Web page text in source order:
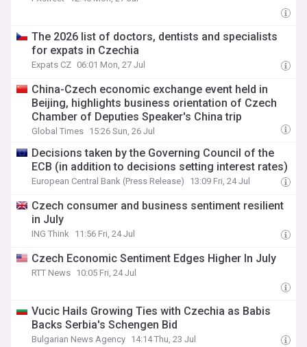
The 2026 list of doctors, dentists and specialists
for expats in Czechia
Expats CZ 06:01 Mon, 27 Jul
China-Czech economic exchange event held in
Beijing, highlights business orientation of Czech
Chamber of Deputies Speaker's China trip
Global Times 15:26 Sun, 26 Jul
Decisions taken by the Governing Council of the
ECB (in addition to decisions setting interest rates)
European Central Bank (Press Release) 13:09 Fri, 24 Jul
Czech consumer and business sentiment resilient
in July
ING Think 11:56 Fri, 24 Jul
Czech Economic Sentiment Edges Higher In July
RTT News 10:05 Fri, 24 Jul
Vucic Hails Growing Ties with Czechia as Babis
Backs Serbia's Schengen Bid
Bulgarian News Agency 14:14 Thu, 23 Jul